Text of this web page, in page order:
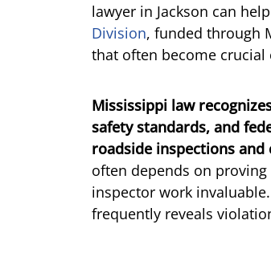
lawyer in Jackson can
Division, funded through
that often become crucial
Mississippi law
safety standards, and
roadside inspections and
often depends on
inspector work
frequently reveals